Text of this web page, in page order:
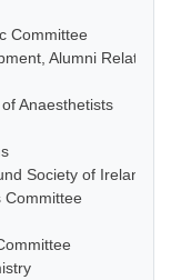
Committee
Alumni
Anaesthetists
Society of Ireland
Committee